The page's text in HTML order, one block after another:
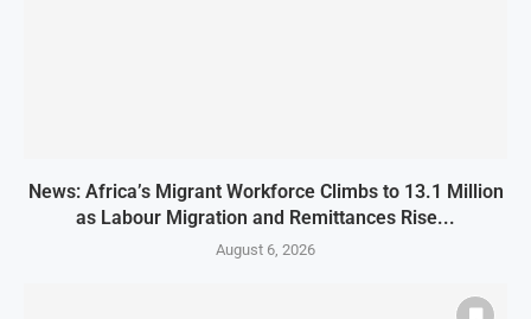
News: Africa’s Migrant Workforce Climbs to 13.1 Million
as Labour Migration and Remittances Rise...
August 6, 2026